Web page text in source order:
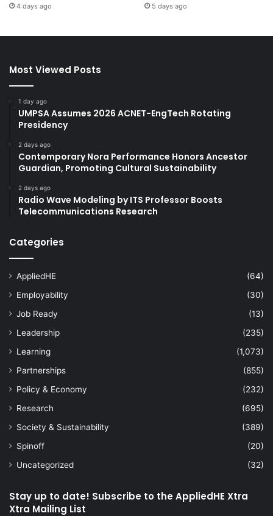
4 days ago 5 days ago
Most Viewed Posts
1 day ago
UMPSA Assumes 2026 ACNET-EngTech Rotating
Presidency
2 days ago
Contemporary Nora Performance Honors Ancestor
Guardian, Promoting Cultural Sustainability
2 days ago
Radio Wave Modeling by ITS Professor Boosts
Telecommunications Research
Categories
AppliedHE
(64)
Employability
(30)
Job Ready
(13)
Leadership
(235)
Learning
(1,073)
Partnerships
(855)
Policy & Economy
(232)
Research
(695)
Society & Sustainability
(389)
Spinoff
(20)
Uncategorized
(32)
Stay up to date! Subscribe to the AppliedHE Xtra
Xtra Mailing List